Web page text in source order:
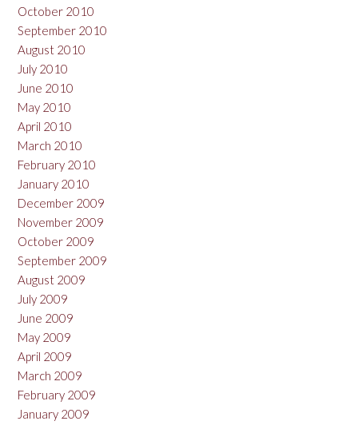
October 2010
September 2010
August 2010
July 2010
June 2010
May 2010
April 2010
March 2010
February 2010
January 2010
December 2009
November 2009
October 2009
September 2009
August 2009
July 2009
June 2009
May 2009
April 2009
March 2009
February 2009
January 2009